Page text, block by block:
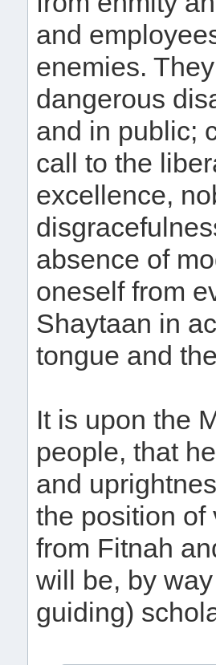
and
enemies.
dangerous
and in public;
call to the
excellence,
absence of
oneself from
Shaytaan in
tongue and
It is upon the
people, that
and
the position of
from Fitnah
will be, by
guiding)